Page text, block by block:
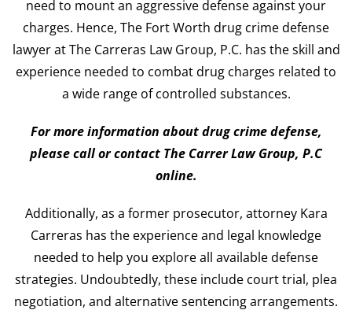
need to mount an aggressive defense against your
charges. Hence, The Fort Worth drug crime defense
lawyer at The Carreras Law Group, P.C. has the skill and
experience needed to combat drug charges related to
a wide range of controlled substances.
For more information about drug crime defense,
please call or contact The Carrer Law Group, P.C
online.
Additionally, as a former prosecutor, attorney Kara
Carreras has the experience and legal knowledge
needed to help you explore all available defense
strategies. Undoubtedly, these include court trial, plea
negotiation, and alternative sentencing arrangements.